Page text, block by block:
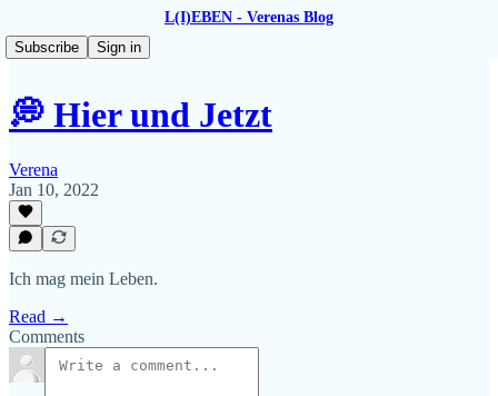
L(I)EBEN - Verenas Blog
Subscribe
Sign in
💭 Hier und Jetzt
Verena
Jan 10, 2022
Ich mag mein Leben.
Read →
Comments